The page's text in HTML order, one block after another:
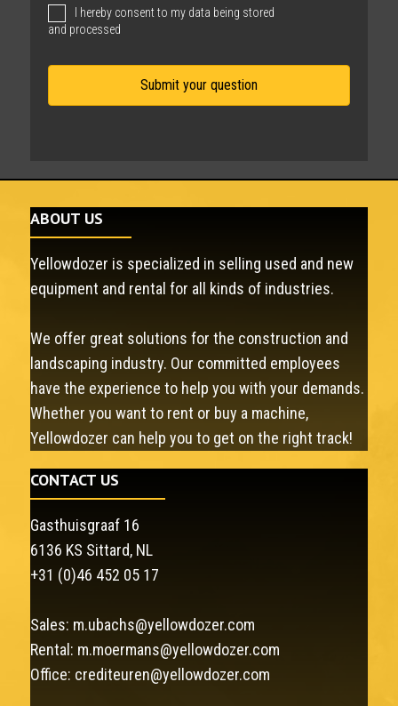
I hereby consent to my data being stored
and processed
ABOUT US
Yellowdozer is specialized in selling used and new
equipment and rental for all kinds of industries.
We offer great solutions for the construction and
landscaping industry. Our committed employees
have the experience to help you with your demands.
Whether you want to rent or buy a machine,
Yellowdozer can help you to get on the right track!
CONTACT US
Gasthuisgraaf 16
6136 KS Sittard, NL
+31 (0)46 452 05 17
Sales: m.ubachs@yellowdozer.com
Rental: m.moermans@yellowdozer.com
Office: crediteuren@yellowdozer.com